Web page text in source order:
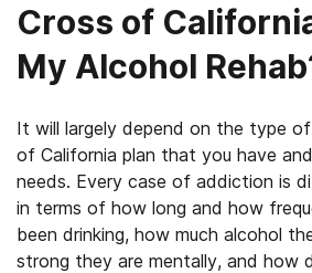
Cross of
My Alcohol
It will largely depend on the type
of California plan that you have
needs. Every case of addiction is
in terms of how long and how
been drinking, how much alcohol
strong they are mentally, and how